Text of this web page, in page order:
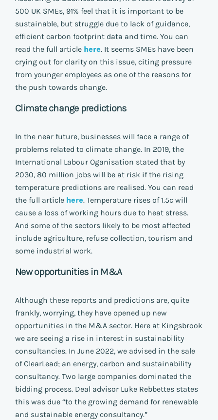
500 UK SMEs, 91% feel that it is important to be
sustainable, but struggle due to lack of guidance,
efficient carbon footprint data and time. You can
read the full article here. It seems SMEs have been
crying out for clarity on this issue, citing pressure
from younger employees as one of the reasons for
the push towards change.
Climate change predictions
In the near future, businesses will face a range of
problems related to climate change. In 2019, the
International Labour Oganisation stated that by
2030, 80 million jobs will be at risk if the rising
temperature predictions are realised. You can read
the full article here. Temperature rises of 1.5c will
cause a loss of working hours due to heat stress.
And some of the sectors likely to be most affected
include agriculture, refuse collection, tourism and
some industrial work.
New opportunities in M&A
Although these reports and predictions are, quite
frankly, worrying, they have opened up new
opportunities in the M&A sector. Here at Kingsbrook
we are seeing a rise in interest in sustainability
consultancies. In June 2022, we advised in the sale
of ClearLead; an energy, carbon and sustainability
consultancy. Two large companies dominated the
bidding process. Deal advisor Luke Rebbettes states
this was due “to the growing demand for renewable
and sustainable energy consultancy.”